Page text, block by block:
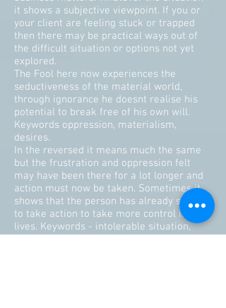
it shows a subjective viewpoint. If you or
your client are feeling stuck or trapped
then there may be practical ways out of
the difficult situation or options not yet
explored.
The Fool here now experiences the
seductiveness of the material world,
through ignorance he doesnt realise his
potential to break free of his own will.
Keywords oppression, materialism,
desires.
In the reversed it means much the same
but the frustration and oppression felt
may have been there for a lot longer and
action must now be taken. Sometimes it
shows that the person has already started
to take action to take more control in their
lives. Keywords - intolerable situation,